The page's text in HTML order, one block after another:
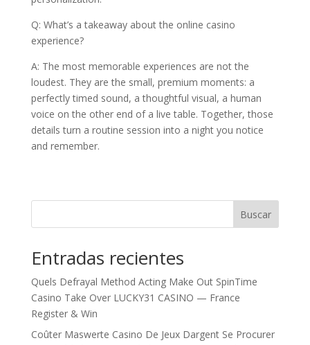
Q: What’s a takeaway about the online casino
experience?
A: The most memorable experiences are not the
loudest. They are the small, premium moments: a
perfectly timed sound, a thoughtful visual, a human
voice on the other end of a live table. Together, those
details turn a routine session into a night you notice
and remember.
Buscar
Entradas recientes
Quels Defrayal Method Acting Make Out SpinTime
Casino Take Over LUCKY31 CASINO — France
Register & Win
Coûter Maswerte Casino De Jeux Dargent Se Procurer